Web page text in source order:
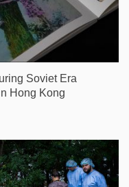
Soviet Era
Hong Kong